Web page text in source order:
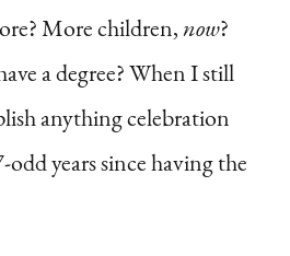
More children,now?
a degree? When I still
anything celebration
years since having the